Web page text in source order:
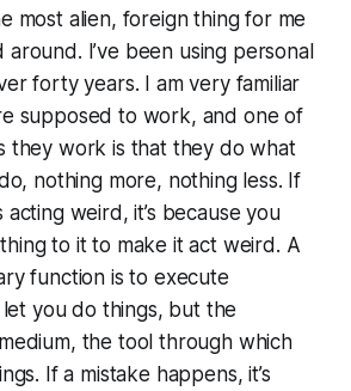
most alien, foreign thing for me
I’ve been using personal
forty years. I am very familiar
supposed to work, and one of
they work is that they do what
nothing more, nothing less. If
weird, it’s because you
to it to make it act weird. A
function is to execute
you do things, but the
the tool through which
If a mistake happens, it’s